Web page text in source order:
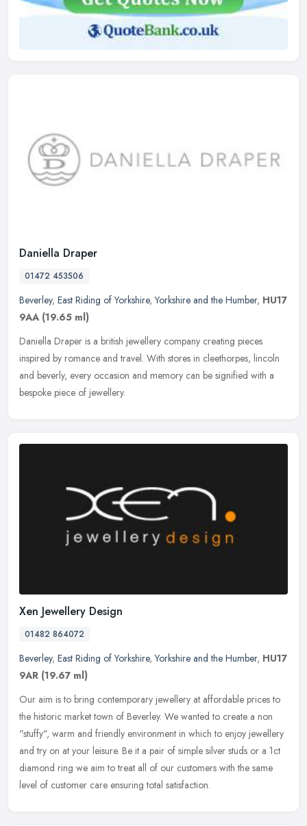
Daniella Draper
01472 453506
Beverley, East Riding of Yorkshire,Yorkshire and the Humber, HU17
9AA (19.65 ml)
Daniella Draper is a british jewellery company creating pieces
inspired by romance and travel. With stores in cleethorpes, lincoln
and beverly, every occasion and memory can be signified with a
bespoke piece of jewellery.
Xen Jewellery Design
01482 864072
Beverley, East Riding of Yorkshire,Yorkshire and the Humber, HU17
9AR (19.67 ml)
Our aim is to bring contemporary jewellery at affordable prices to
the historic market town of Beverley. We wanted to create a non
"stuffy", warm and friendly environment in which to enjoy jewellery
and try on at your leisure. Be it a pair of simple silver studs or a 1ct
diamond ring we aim to treat all of our customers with the same
level of customer care ensuring total satisfaction.